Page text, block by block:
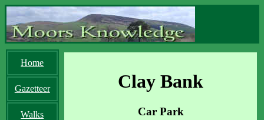
Home
Gazetteer
Walks
Clay Bank
Car Park